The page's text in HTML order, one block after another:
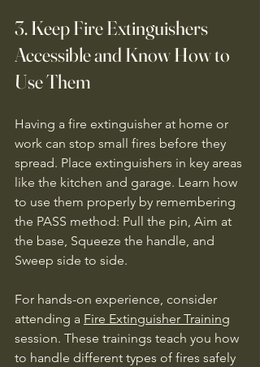
3. Keep Fire Extinguishers
Accessible and Know How to
Use Them
Having a fire extinguisher at home or
work can stop small fires before they
spread. Place extinguishers in key areas
like the kitchen and garage. Learn how
to use them properly by remembering
the PASS method: Pull the pin, Aim at
the base, Squeeze the handle, and
Sweep side to side.
For hands-on experience, consider
attending a Fire Extinguisher Training
session. These trainings teach you how
to handle different types of fires safely